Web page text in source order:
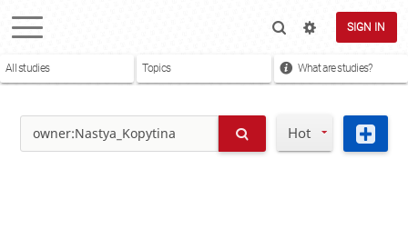
SIGN IN
All studies Topics What are studies?
Hot